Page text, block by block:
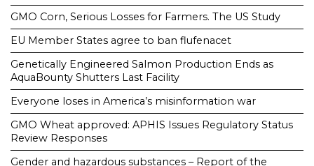
GMO Corn, Serious Losses for Farmers. The US Study
EU Member States agree to ban flufenacet
Genetically Engineered Salmon Production Ends as
AquaBounty Shutters Last Facility
Everyone loses in America’s misinformation war
GMO Wheat approved: APHIS Issues Regulatory Status
Review Responses
Gender and hazardous substances – Report of the